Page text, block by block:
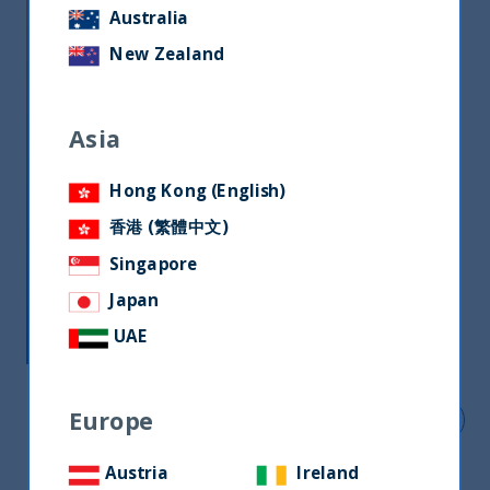
essential part of our ownership
responsibilities. UTI International has been a
signatory of the Singapore Stewardship
PRI in 2020.
Australia
New Zealand
Asia
Hong Kong (English)
香港 (繁體中文)
Singapore
Japan
UAE
Europe
Austria Ireland